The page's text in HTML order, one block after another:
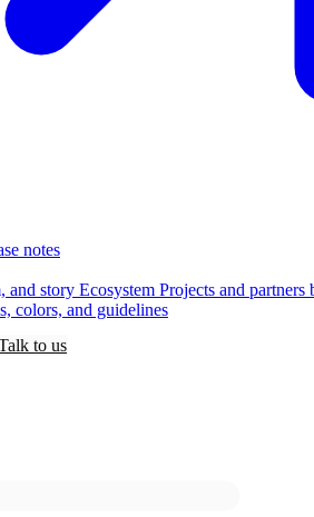
notes
and story Ecosystem Projects and partners
colors, and guidelines
to us